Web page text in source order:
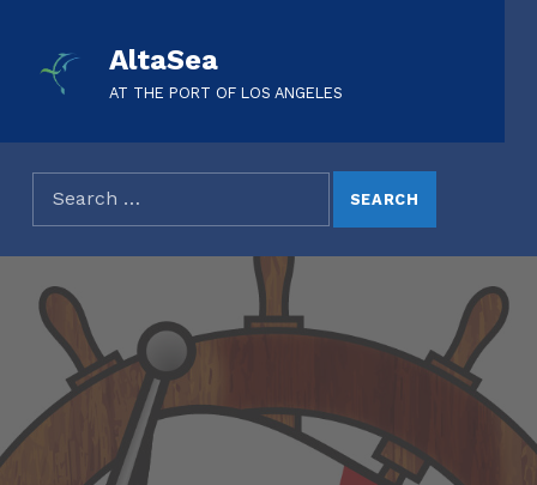
AltaSea
AT THE PORT OF LOS ANGELES